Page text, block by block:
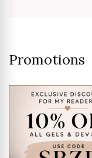
Promotions